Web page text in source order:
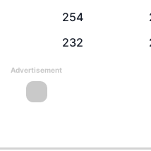
254
232
Advertisement